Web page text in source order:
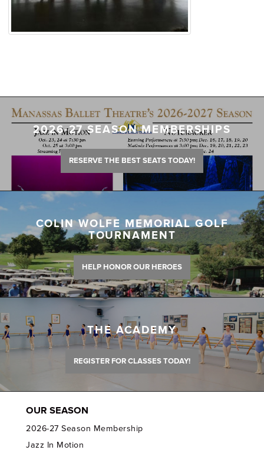
2026-27 SEASON MEMBERSHIPS
RESERVE THE BEST SEATS TODAY!
COLIN WOLFE MEMORIAL GOLF
TOURNAMENT
HELP HONOR OUR HEROES
THE ACADEMY
REGISTER FOR CLASSES TODAY!
OUR SEASON
2026-27 Season Membership
Jazz In Motion